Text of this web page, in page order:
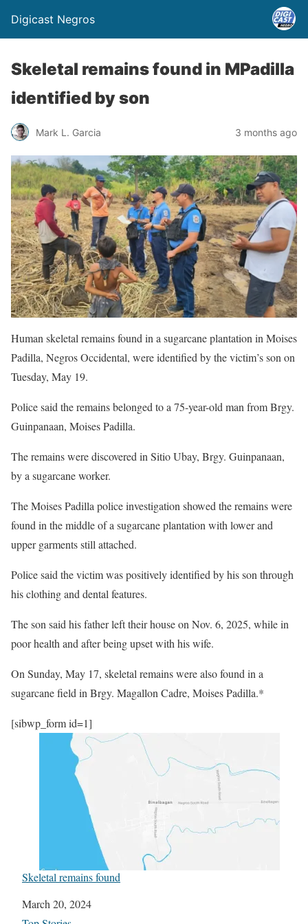
Digicast Negros
Skeletal remains found in MPadilla
identified by son
Mark L. Garcia 3 months ago
Human skeletal remains found in a sugarcane plantation in Moises
Padilla, Negros Occidental, were identified by the victim’s son on
Tuesday, May 19.
Police said the remains belonged to a 75-year-old man from Brgy.
Guinpanaan, Moises Padilla.
The remains were discovered in Sitio Ubay, Brgy. Guinpanaan,
by a sugarcane worker.
The Moises Padilla police investigation showed the remains were
found in the middle of a sugarcane plantation with lower and
upper garments still attached.
Police said the victim was positively identified by his son through
his clothing and dental features.
The son said his father left their house on Nov. 6, 2025, while in
poor health and after being upset with his wife.
On Sunday, May 17, skeletal remains were also found in a
sugarcane field in Brgy. Magallon Cadre, Moises Padilla.*
[sibwp_form id=1]
Skeletal remains found
Date
March 20, 2024